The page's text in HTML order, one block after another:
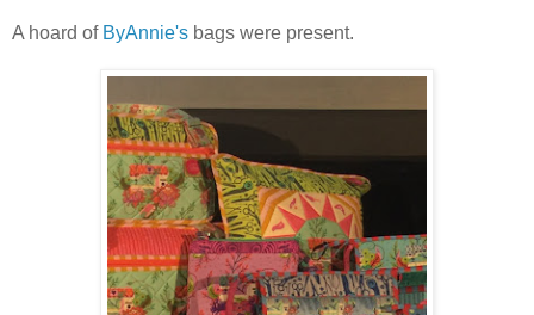
A hoard of ByAnnie's bags were present.